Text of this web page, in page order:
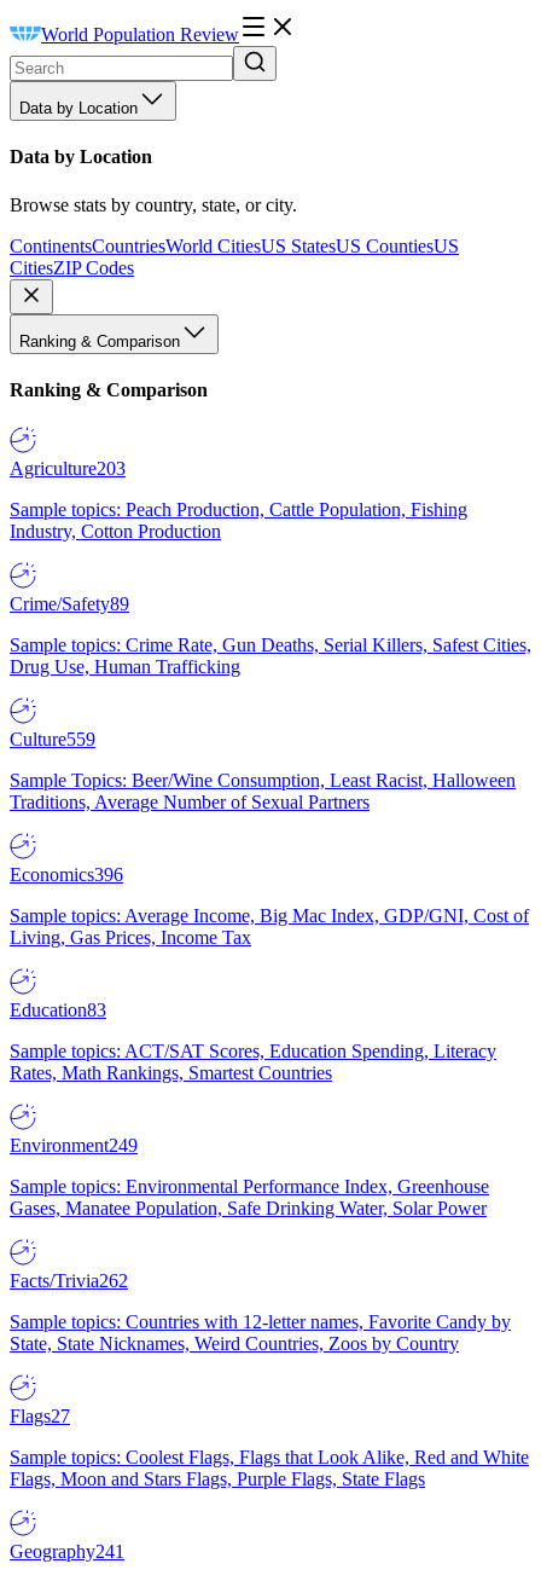
World Population Review
Data by Location
Data by Location
Browse stats by country, state, or city.
ContinentsCountriesWorld CitiesUS StatesUS CountiesUS
CitiesZIP Codes
Ranking & Comparison
Ranking & Comparison
Agriculture203
Sample topics: Peach Production, Cattle Population, Fishing
Industry, Cotton Production
Crime/Safety89
Sample topics: Crime Rate, Gun Deaths, Serial Killers, Safest Cities,
Drug Use, Human Trafficking
Culture559
Sample Topics: Beer/Wine Consumption, Least Racist, Halloween
Traditions, Average Number of Sexual Partners
Economics396
Sample topics: Average Income, Big Mac Index, GDP/GNI, Cost of
Living, Gas Prices, Income Tax
Education83
Sample topics: ACT/SAT Scores, Education Spending, Literacy
Rates, Math Rankings, Smartest Countries
Environment249
Sample topics: Environmental Performance Index, Greenhouse
Gases, Manatee Population, Safe Drinking Water, Solar Power
Facts/Trivia262
Sample topics: Countries with 12-letter names, Favorite Candy by
State, State Nicknames, Weird Countries, Zoos by Country
Flags27
Sample topics: Coolest Flags, Flags that Look Alike, Red and White
Flags, Moon and Stars Flags, Purple Flags, State Flags
Geography241